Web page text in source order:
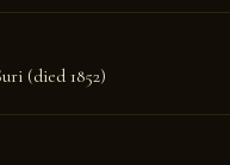
(died 1852)